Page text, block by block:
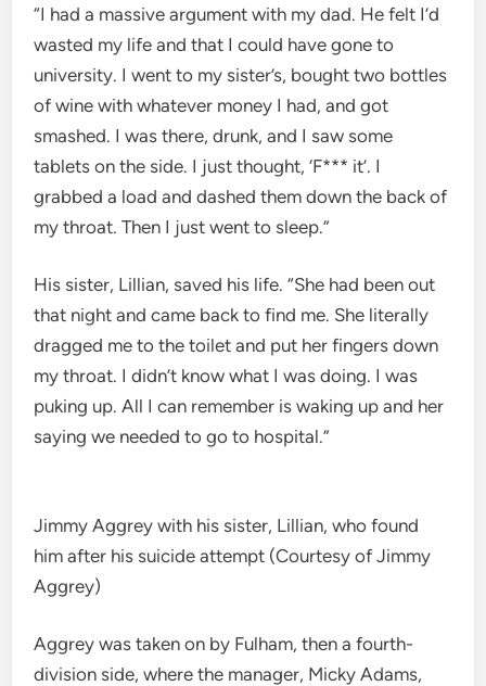
“I had a massive argument with my dad. He felt I’d
wasted my life and that I could have gone to
university. I went to my sister’s, bought two bottles
of wine with whatever money I had, and got
smashed. I was there, drunk, and I saw some
tablets on the side. I just thought, ‘F*** it’. I
grabbed a load and dashed them down the back of
my throat. Then I just went to sleep.”
His sister, Lillian, saved his life. “She had been out
that night and came back to find me. She literally
dragged me to the toilet and put her fingers down
my throat. I didn’t know what I was doing. I was
puking up. All I can remember is waking up and her
saying we needed to go to hospital.”
Jimmy Aggrey with his sister, Lillian, who found
him after his suicide attempt (Courtesy of Jimmy
Aggrey)
Aggrey was taken on by Fulham, then a fourth-
division side, where the manager, Micky Adams,